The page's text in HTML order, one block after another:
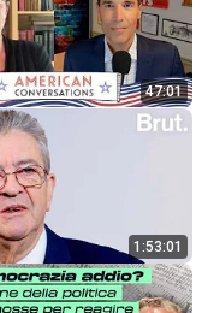
47:01
1:53:01